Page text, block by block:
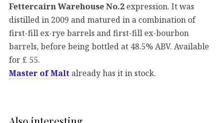
Fettercairn Warehouse No.2 expression. It was
distilled in 2009 and matured in a combination of
first-fill ex-rye barrels and first-fill ex-bourbon
barrels, before being bottled at 48.5% ABV. Available
for £ 55.
Master of Malt already has it in stock.